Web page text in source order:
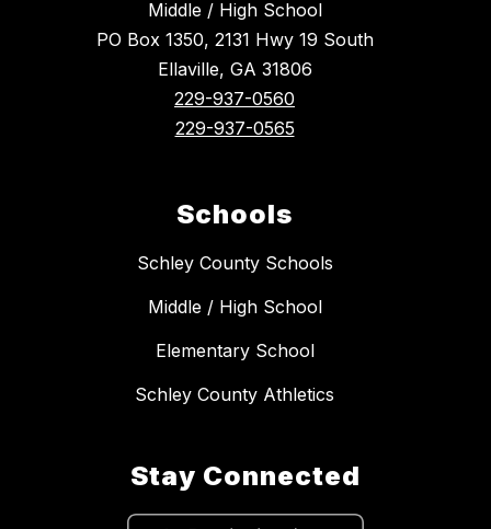
Middle / High School
PO Box 1350, 2131 Hwy 19 South
Ellaville, GA 31806
229-937-0560
229-937-0565
Schools
Schley County Schools
Middle / High School
Elementary School
Schley County Athletics
Stay Connected